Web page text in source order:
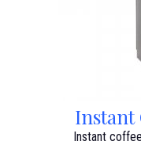
Instant
Instant